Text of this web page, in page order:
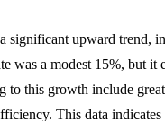
significant upward trend,
was a modest 15%, but it
to this growth include
This data